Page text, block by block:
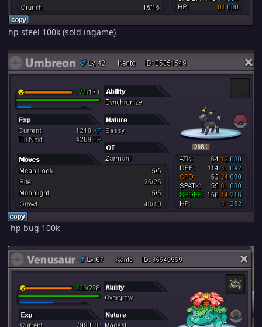
hp steel 100k (sold ingame)
hp bug 100k